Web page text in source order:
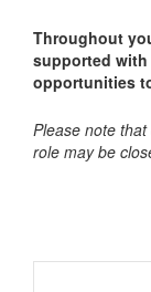
Throughout
supported
opportunities
Please note
role may be